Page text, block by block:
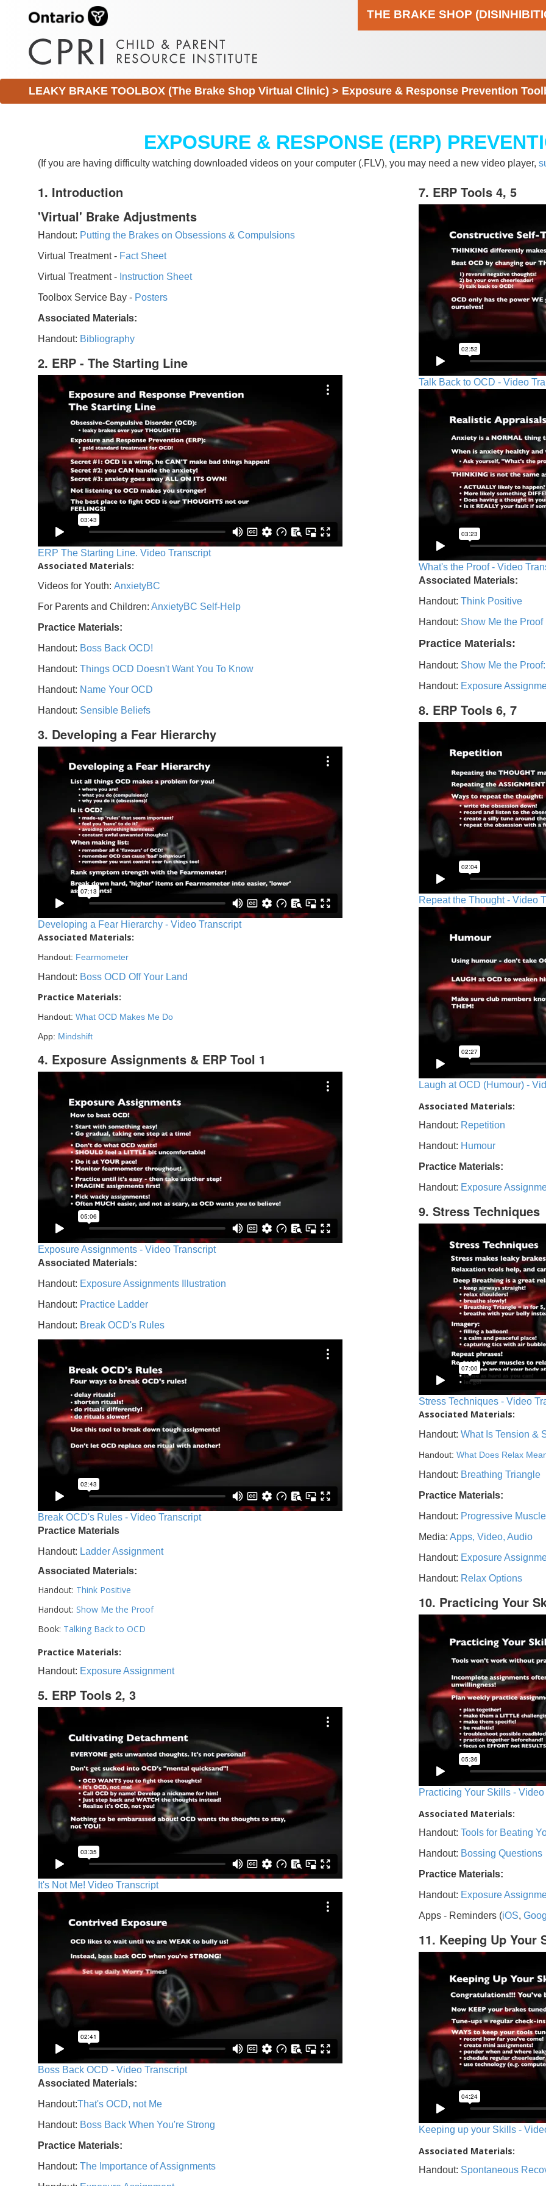
THE BRAKE SHOP
LEAKY BRAKE TOOLBOX (The Brake Shop Virtual Clinic) > Exposure & Response Prevention
EXPOSURE & RESPONSE (ERP)
(If you are having difficulty watching downloaded videos on your computer (.FLV), you may need a new video player,
1. Introduction
'Virtual' Brake Adjustments
Handout: Putting the Brakes on Obsessions & Compulsions
Virtual Treatment - Fact Sheet
Virtual Treatment - Instruction Sheet
Toolbox Service Bay - Posters
Associated Materials:
Handout: Bibliography
2. ERP - The Starting Line
ERP The Starting Line. Video Transcript
Associated Materials:
Videos for Youth: AnxietyBC
For Parents and Children: AnxietyBC Self-Help
Practice Materials:
Handout: Boss Back OCD!
Handout: Things OCD Doesn't Want You To Know
Handout: Name Your OCD
Handout: Sensible Beliefs
3. Developing a Fear Hierarchy
Developing a Fear Hierarchy - Video Transcript
Associated Materials:
Handout: Fearmometer
Handout: Boss OCD Off Your Land
Practice Materials:
Handout: What OCD Makes Me Do
App: Mindshift
4. Exposure Assignments & ERP Tool 1
Exposure Assignments - Video Transcript
Associated Materials:
Handout: Exposure Assignments Illustration
Handout: Practice Ladder
Handout: Break OCD's Rules
Break OCD's Rules - Video Transcript
Practice Materials
Handout: Ladder Assignment
Associated Materials:
Handout: Think Positive
Handout: Show Me the Proof
Book: Talking Back to OCD
Practice Materials:
Handout: Exposure Assignment
5. ERP Tools 2, 3
It's Not Me! Video Transcript
Boss Back OCD - Video Transcript
Associated Materials:
Handout:That's OCD, not Me
Handout: Boss Back When You're Strong
Practice Materials:
Handout: The Importance of Assignments
7. ERP Tools 4, 5
Talk Back to OCD - Video
What's the Proof - Video
Associated Materials:
Handout: Think Positive
Handout: Show Me the Proof
Practice Materials:
Handout: Show Me the
Handout: Exposure
8. ERP Tools 6, 7
Repeat the Thought - Video
Laugh at OCD (Humour) -
Associated Materials:
Handout: Repetition
Handout: Humour
Practice Materials:
Handout: Exposure
9. Stress Techniques
Stress Techniques - Video
Associated Materials:
Handout: What Is Tension &
Handout: What Does Relax
Handout: Breathing Triangle
Practice Materials:
Handout: Progressive
Media: Apps, Video, Audio
Handout: Exposure
Handout: Relax Options
10. Practicing Your
Practicing Your Skills -
Associated Materials:
Handout: Tools for Beating
Handout: Bossing Questions
Practice Materials:
Handout: Exposure
Apps - Reminders (iOS,
11. Keeping Up Your
Keeping up your Skills -
Associated Materials:
Handout: Spontaneous